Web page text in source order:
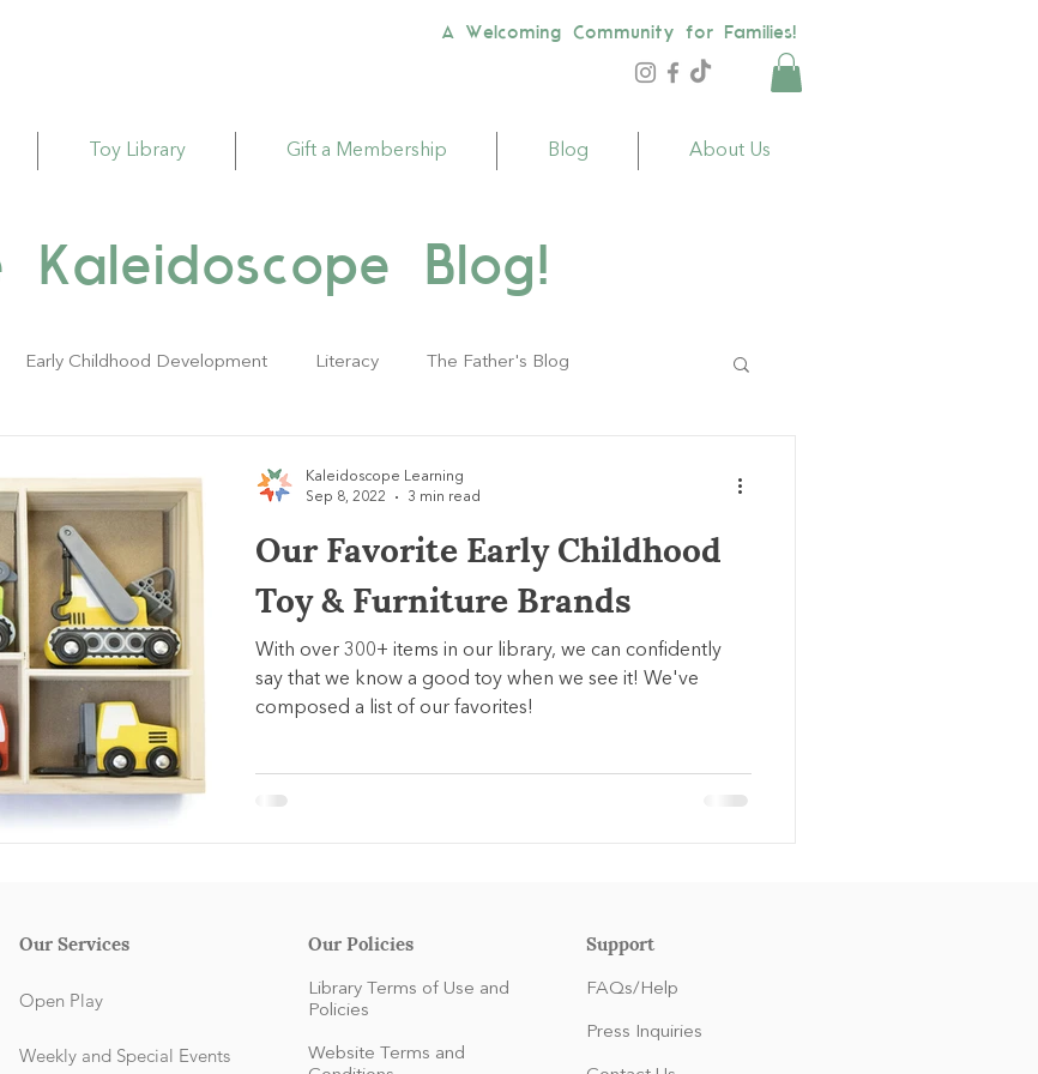
A Welcoming Community for Families!
Toy Library Gift a Membership Blog About Us
Kaleidoscope Blog!
Early Childhood Development Literacy The Father's Blog
Our Favorite Early Childhood
Toy & Furniture Brands
With over 300+ items in our library, we can confidently
say that we know a good toy when we see it! We've
composed a list of our favorites!
Kaleidoscope Learning
Sep 8, 2022
3 min read
Our Services
Open Play
Weekly and Special Events
Our Policies
Library Terms of Use and
Policies
Website Terms and
Support
FAQs/Help
Press Inquiries